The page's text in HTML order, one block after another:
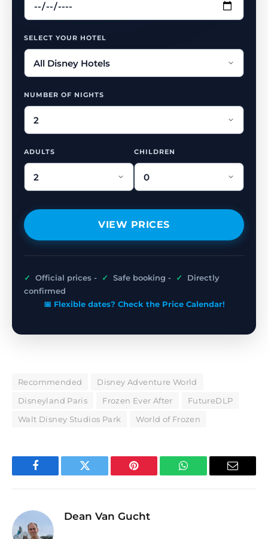
SELECT YOUR HOTEL
NUMBER OF NIGHTS
ADULTS CHILDREN
VIEW PRICES
✓ Official prices - ✓ Safe booking - ✓
Directly
confirmed
📅 Flexible dates? Check the Price Calendar!
Recommended
Disney Adventure World
Disneyland Paris
Frozen Ever After
FutureDLP
Walt Disney Studios Park
World of Frozen
Facebook Twitter Pinterest WhatsApp Email
Dean Van Gucht